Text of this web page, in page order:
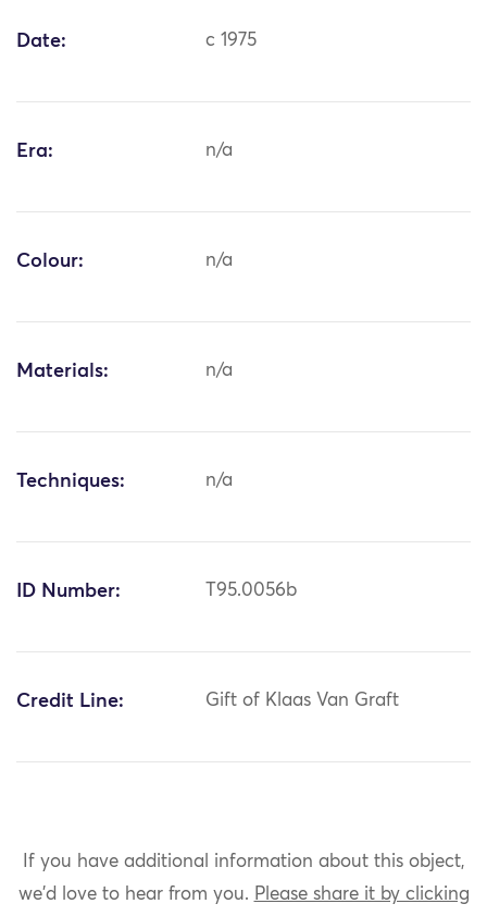
Date: c 1975
Era: n/a
Colour: n/a
Materials: n/a
Techniques: n/a
ID Number: T95.0056b
Credit Line: Gift of Klaas Van Graft
If you have additional information about this object,
we'd love to hear from you. Please share it by clicking